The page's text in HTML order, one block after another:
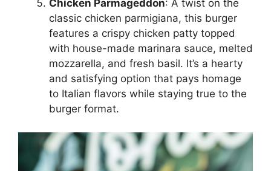
Chicken Parmageddon: A twist on the
classic chicken parmigiana, this burger
features a crispy chicken patty topped
with house-made marinara sauce, melted
mozzarella, and fresh basil. It’s a hearty
and satisfying option that pays homage
to Italian flavors while staying true to the
burger format.